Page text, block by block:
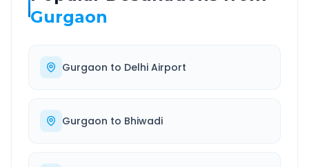
Gurgaon
Gurgaon to Delhi Airport
Gurgaon to Bhiwadi